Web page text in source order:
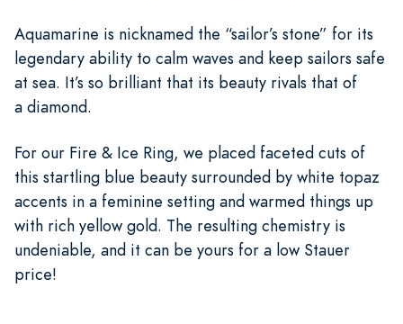
Aquamarine is nicknamed the “sailor’s stone” for its
legendary ability to calm waves and keep sailors safe
at sea. It’s so brilliant that its beauty rivals that of
a diamond.
For our Fire & Ice Ring, we placed faceted cuts of
this startling blue beauty surrounded by white topaz
accents in a feminine setting and warmed things up
with rich yellow gold. The resulting chemistry is
undeniable, and it can be yours for a low Stauer
price!